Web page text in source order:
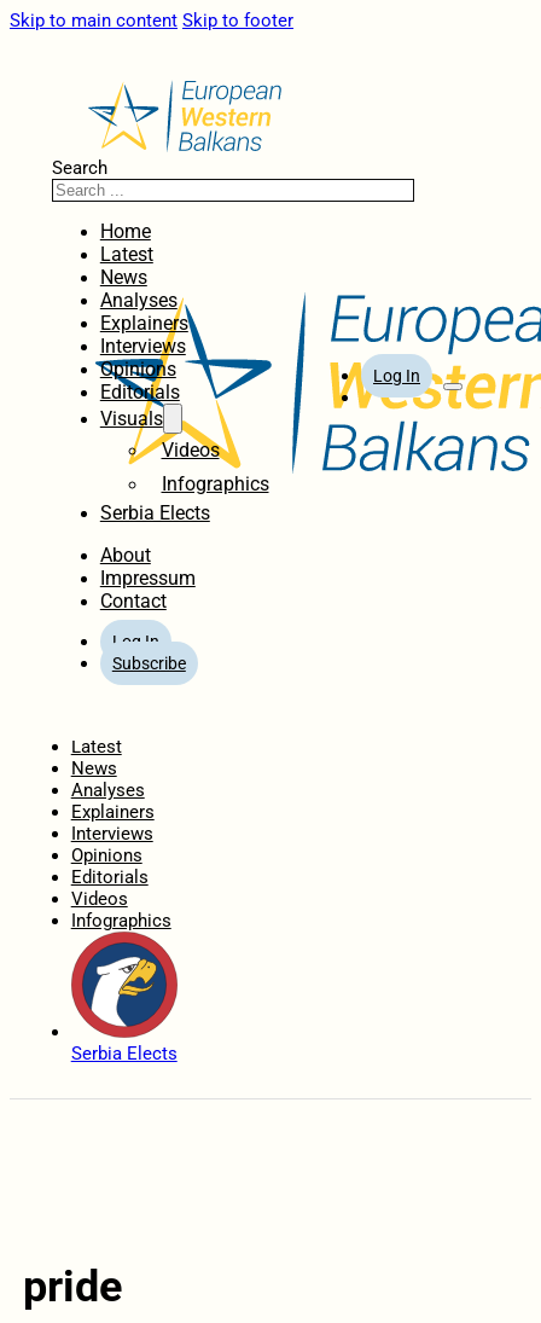
Skip to main content Skip to footer
Search
Home
Latest
News
Analyses
Explainers
Interviews
Opinions
Editorials
Visuals
Videos
Infographics
Serbia Elects
About
Impressum
Contact
Log In
Subscribe
Log In
Latest
News
Analyses
Explainers
Interviews
Opinions
Editorials
Videos
Infographics
Serbia Elects
pride